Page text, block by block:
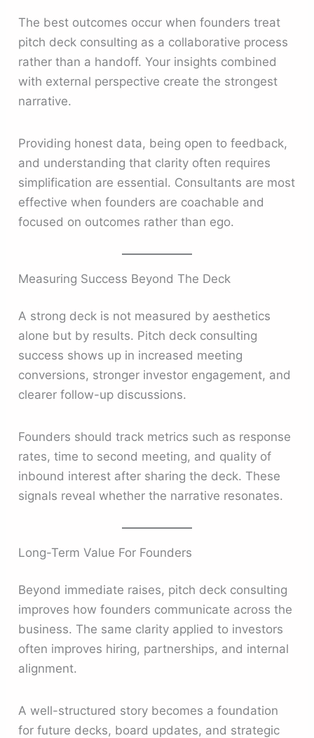
The best outcomes occur when founders treat
pitch deck consulting as a collaborative process
rather than a handoff. Your insights combined
with external perspective create the strongest
narrative.
Providing honest data, being open to feedback,
and understanding that clarity often requires
simplification are essential. Consultants are most
effective when founders are coachable and
focused on outcomes rather than ego.
Measuring Success Beyond The Deck
A strong deck is not measured by aesthetics
alone but by results. Pitch deck consulting
success shows up in increased meeting
conversions, stronger investor engagement, and
clearer follow-up discussions.
Founders should track metrics such as response
rates, time to second meeting, and quality of
inbound interest after sharing the deck. These
signals reveal whether the narrative resonates.
Long-Term Value For Founders
Beyond immediate raises, pitch deck consulting
improves how founders communicate across the
business. The same clarity applied to investors
often improves hiring, partnerships, and internal
alignment.
A well-structured story becomes a foundation
for future decks, board updates, and strategic